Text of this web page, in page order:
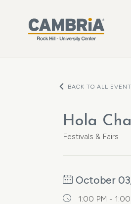
BACK TO ALL
Hola
Festivals & Fairs
October
1:00 PM - 1:00